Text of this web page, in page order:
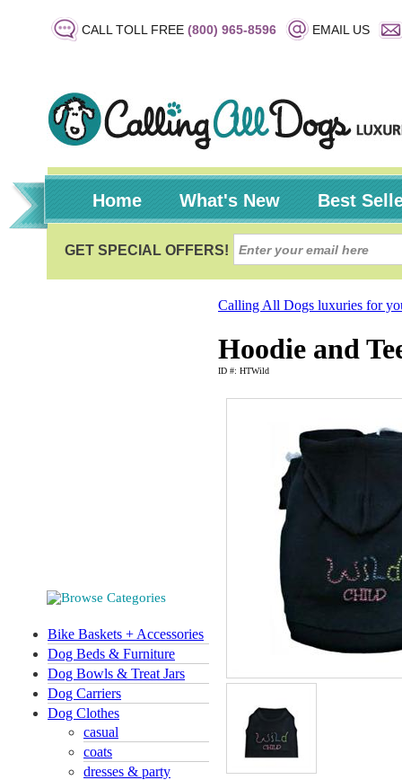
CALL TOLL FREE (800) 965-8596 EMAIL US
Home What's New Best
Bike Baskets + Accessories
Dog Beds & Furniture
Dog Bowls & Treat Jars
Dog Carriers
Dog Clothes
casual
coats
dresses & party
Calling All Dogs luxuries for
Hoodie and
ID #: HTWild